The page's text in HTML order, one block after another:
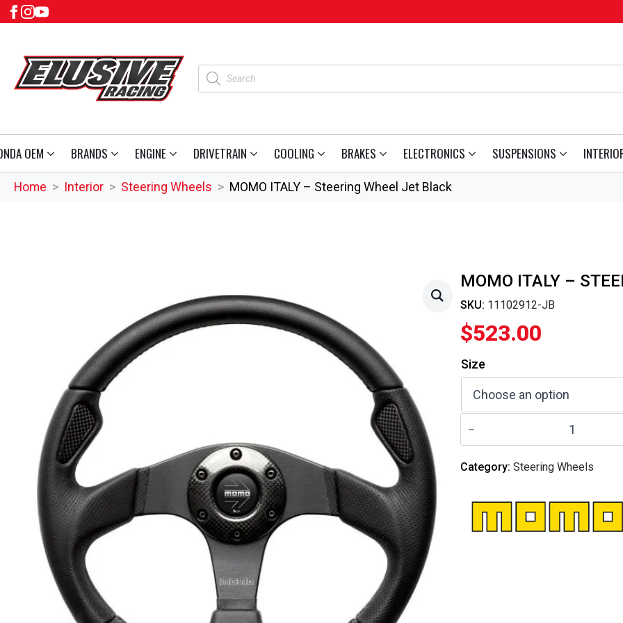
Products
search
OEM BRANDS ENGINE DRIVETRAIN COOLING BRAKES ELECTRONICS SUSPENSIONS
Home Interior Steering Wheels MOMO ITALY – Steering Wheel Jet Black
MOMO ITALY –
SKU: 11102912-JB
$523.00
Size
MOMO
ITALY
-
Wheel
quantity
Category: Steering Wheels